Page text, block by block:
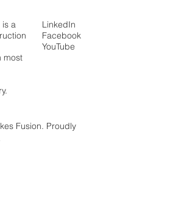
LinkedIn
Facebook
YouTube
a
most
Fusion. Proudly